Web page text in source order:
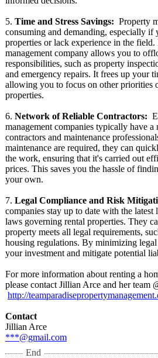
5. Time and Stress Savings: Property
consuming and demanding, especially
properties or lack experience in the
management company allows you to
responsibilities, such as property
and emergency repairs. It frees up your
allowing you to focus on other priorities
properties.
6. Network of Reliable Contractors:
management companies typically have a
contractors and maintenance
maintenance are required, they can
the work, ensuring that it's carried out
prices. This saves you the hassle of
your own.
7. Legal Compliance and Risk
companies stay up to date with the latest
laws governing rental properties. They
property meets all legal requirements,
housing regulations. By minimizing
your investment and mitigate potential
For more information about renting a
please contact Jillian Arce and her team
http://
Contact
Jillian Arce
***@gmail.com
End